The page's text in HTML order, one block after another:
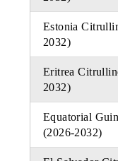
Estonia
2032)
Eritrea
2032)
Equatorial
(2026-2032)